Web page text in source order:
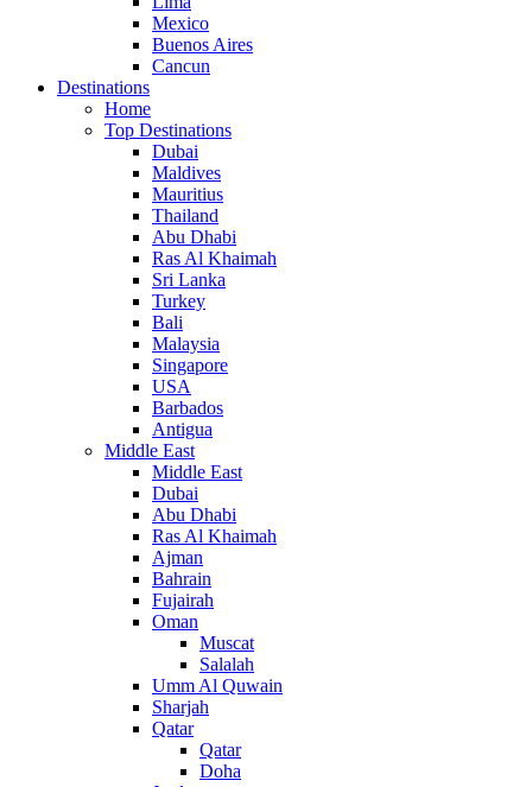
Mexico
Buenos Aires
Cancun
Destinations
Home
Top Destinations
Dubai
Maldives
Mauritius
Thailand
Abu Dhabi
Ras Al Khaimah
Sri Lanka
Turkey
Bali
Malaysia
Singapore
USA
Barbados
Antigua
Middle East
Middle East
Dubai
Abu Dhabi
Ras Al Khaimah
Ajman
Bahrain
Fujairah
Oman
Muscat
Salalah
Umm Al Quwain
Sharjah
Qatar
Qatar
Doha